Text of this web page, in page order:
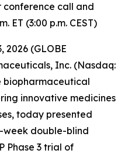
conference call and
ET (3:00 p.m. CEST)
2026 (GLOBE
Inc. (Nasdaq:
biopharmaceutical
innovative medicines
today presented
week double-blind
Phase 3 trial of